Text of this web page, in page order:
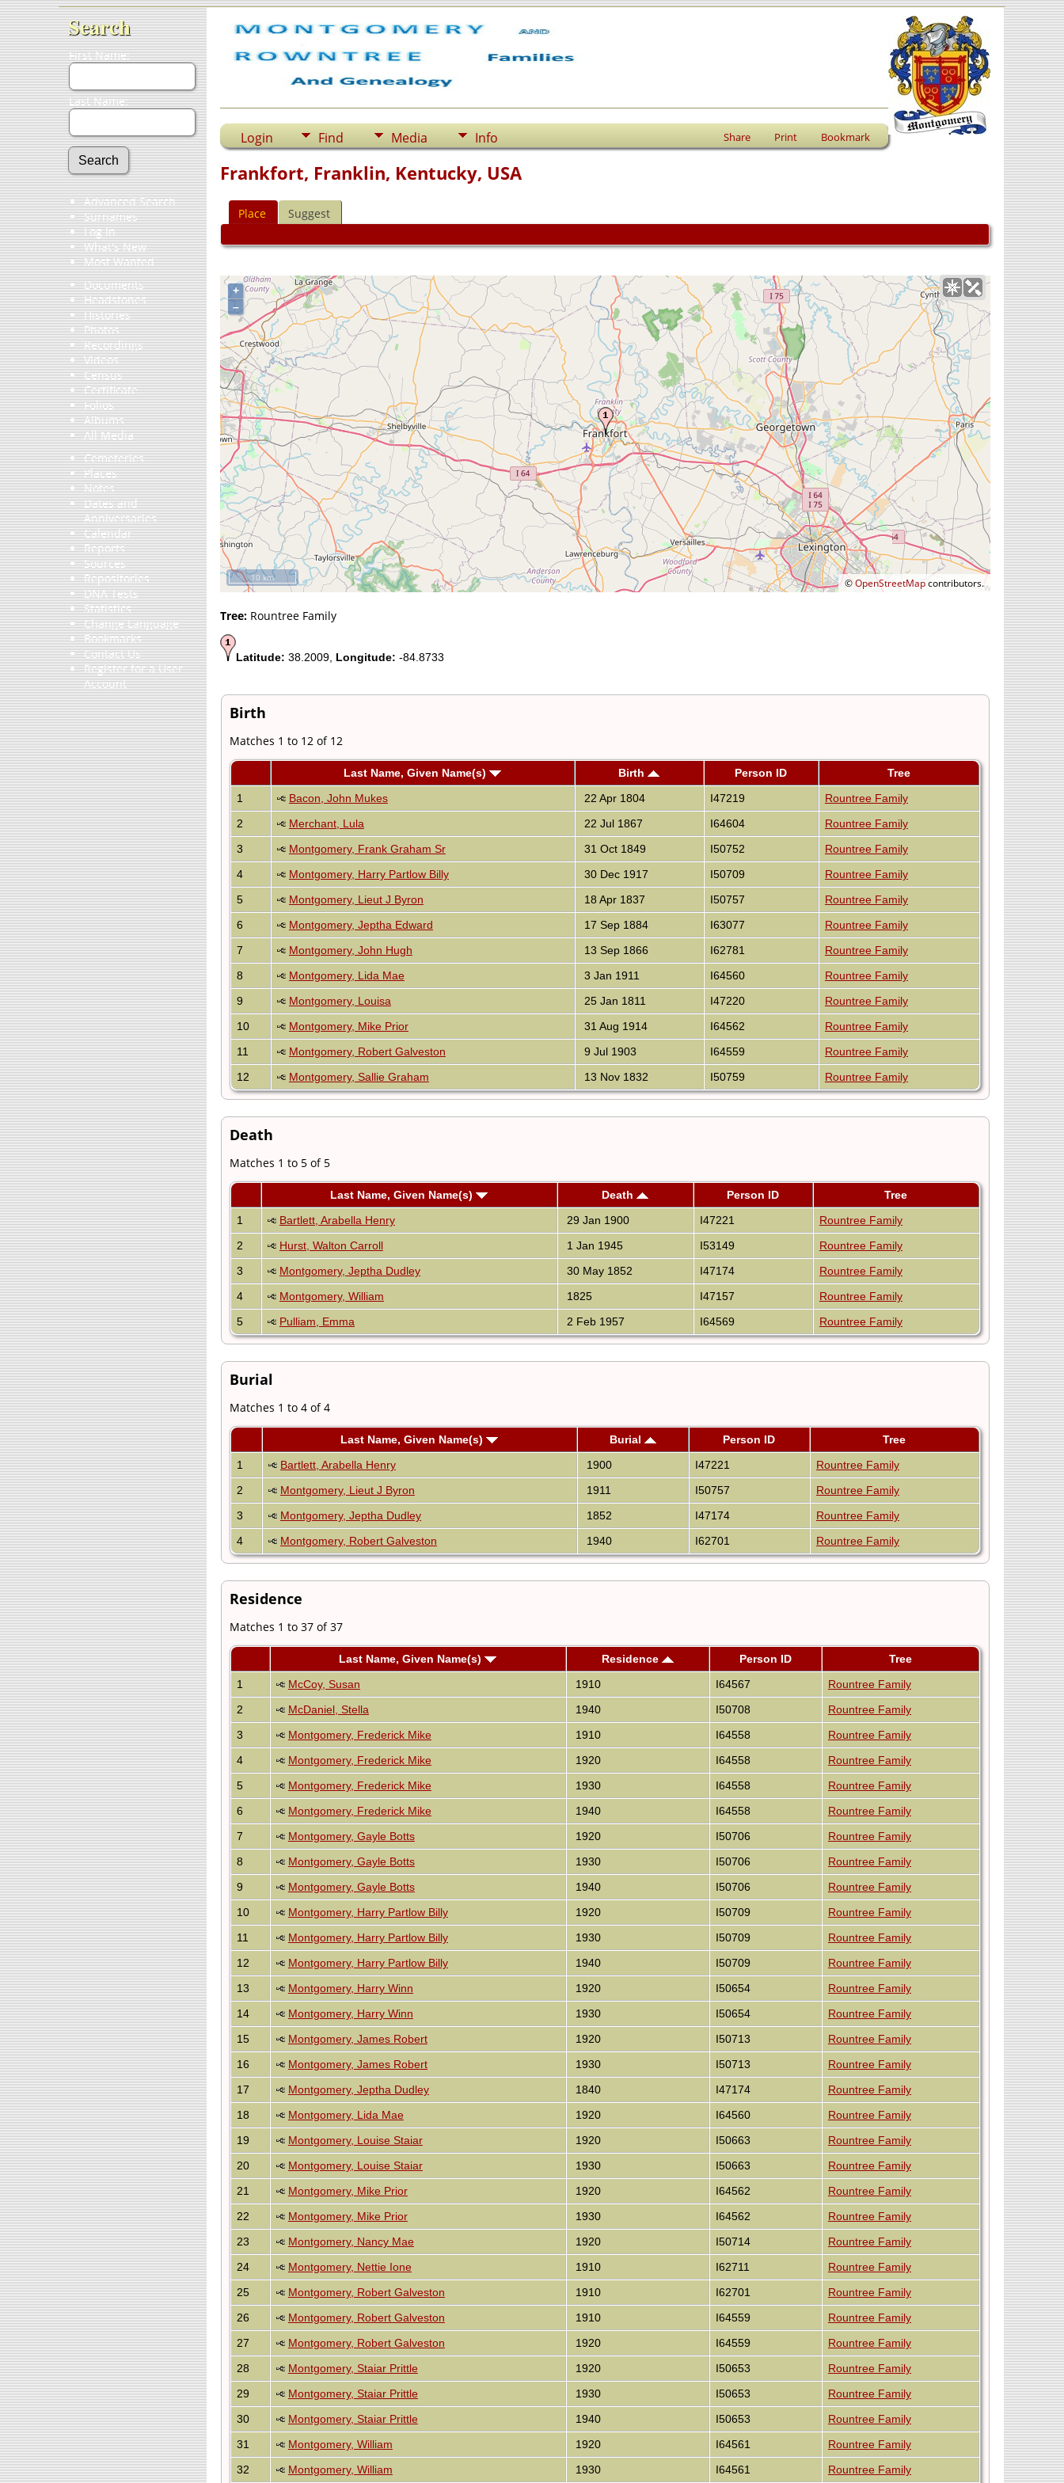
Search
First Name:
Last Name:
Advanced Search
Surnames
Log In
What's New
Most Wanted
Documents
Headstones
Histories
Photos
Recordings
Videos
Census
Certificate
Folios
Albums
All Media
Cemeteries
Places
Notes
Dates and
Anniversaries
Calendar
Reports
Sources
Repositories
DNA Tests
Statistics
Change Language
Bookmarks
Contact Us
Register for a User
Account
Login Find Media Info Share Print Bookmark
Frankfort, Franklin, Kentucky, USA
Place Suggest
+
–
©OpenStreetMapcontributors.
10 km
Tree:Rountree Family
Latitude: 38.2009, Longitude: -84.8733
Birth
Matches 1 to 12 of 12
Last Name, Given Name(s) Birth Person ID
Tree
1
Bacon, John Mukes 22 Apr 1804 I47219
Rountree Family
2
Merchant, Lula 22 Jul 1867 I64604
Rountree Family
3
Montgomery, Frank Graham Sr 31 Oct 1849 I50752
Rountree Family
4
Montgomery, Harry Partlow Billy 30 Dec 1917 I50709
Rountree Family
5
Montgomery, Lieut J Byron 18 Apr 1837 I50757
Rountree Family
6
Montgomery, Jeptha Edward 17 Sep 1884 I63077
Rountree Family
7
Montgomery, John Hugh 13 Sep 1866 I62781
Rountree Family
8
Montgomery, Lida Mae 3 Jan 1911 I64560
Rountree Family
9
Montgomery, Louisa 25 Jan 1811 I47220
Rountree Family
10
Montgomery, Mike Prior 31 Aug 1914 I64562
Rountree Family
11
Montgomery, Robert Galveston 9 Jul 1903 I64559
Rountree Family
12
Montgomery, Sallie Graham 13 Nov 1832 I50759 Rountree Family
Death
Matches 1 to 5 of 5
Last Name, Given Name(s) Death Person ID
Tree
1
Bartlett, Arabella Henry 29 Jan 1900 I47221
Rountree Family
2
Hurst, Walton Carroll 1 Jan 1945 I53149
Rountree Family
3
Montgomery, Jeptha Dudley 30 May 1852 I47174
Rountree Family
4
Montgomery, William 1825 I47157
Rountree Family
5
Pulliam, Emma 2 Feb 1957 I64569 Rountree Family
Burial
Matches 1 to 4 of 4
Last Name, Given Name(s) Burial Person ID
Tree
1
Bartlett, Arabella Henry 1900 I47221
Rountree Family
2
Montgomery, Lieut J Byron 1911 I50757
Rountree Family
3
Montgomery, Jeptha Dudley 1852 I47174
Rountree Family
4
Montgomery, Robert Galveston 1940 I62701 Rountree Family
Residence
Matches 1 to 37 of 37
Last Name, Given Name(s) Residence Person ID
Tree
1
McCoy, Susan 1910 I64567
Rountree Family
2
McDaniel, Stella 1940 I50708
Rountree Family
3
Montgomery, Frederick Mike 1910 I64558
Rountree Family
4
Montgomery, Frederick Mike 1920 I64558
Rountree Family
5
Montgomery, Frederick Mike 1930 I64558
Rountree Family
6
Montgomery, Frederick Mike 1940 I64558
Rountree Family
7
Montgomery, Gayle Botts 1920 I50706
Rountree Family
8
Montgomery, Gayle Botts 1930 I50706
Rountree Family
9
Montgomery, Gayle Botts 1940 I50706
Rountree Family
10
Montgomery, Harry Partlow Billy 1920 I50709
Rountree Family
11
Montgomery, Harry Partlow Billy 1930 I50709
Rountree Family
12
Montgomery, Harry Partlow Billy 1940 I50709
Rountree Family
13
Montgomery, Harry Winn 1920 I50654
Rountree Family
14
Montgomery, Harry Winn 1930 I50654
Rountree Family
15
Montgomery, James Robert 1920 I50713
Rountree Family
16
Montgomery, James Robert 1930 I50713
Rountree Family
17
Montgomery, Jeptha Dudley 1840 I47174
Rountree Family
18
Montgomery, Lida Mae 1920 I64560
Rountree Family
19
Montgomery, Louise Staiar 1920 I50663
Rountree Family
20
Montgomery, Louise Staiar 1930 I50663
Rountree Family
21
Montgomery, Mike Prior 1920 I64562
Rountree Family
22
Montgomery, Mike Prior 1930 I64562
Rountree Family
23
Montgomery, Nancy Mae 1920 I50714
Rountree Family
24
Montgomery, Nettie Ione 1910 I62711
Rountree Family
25
Montgomery, Robert Galveston 1910 I62701
Rountree Family
26
Montgomery, Robert Galveston 1910 I64559
Rountree Family
27
Montgomery, Robert Galveston 1920 I64559
Rountree Family
28
Montgomery, Staiar Prittle 1920 I50653
Rountree Family
29
Montgomery, Staiar Prittle 1930 I50653
Rountree Family
30
Montgomery, Staiar Prittle 1940 I50653
Rountree Family
31
Montgomery, William 1920 I64561
Rountree Family
32
Montgomery, William 1930 I64561 Rountree Family